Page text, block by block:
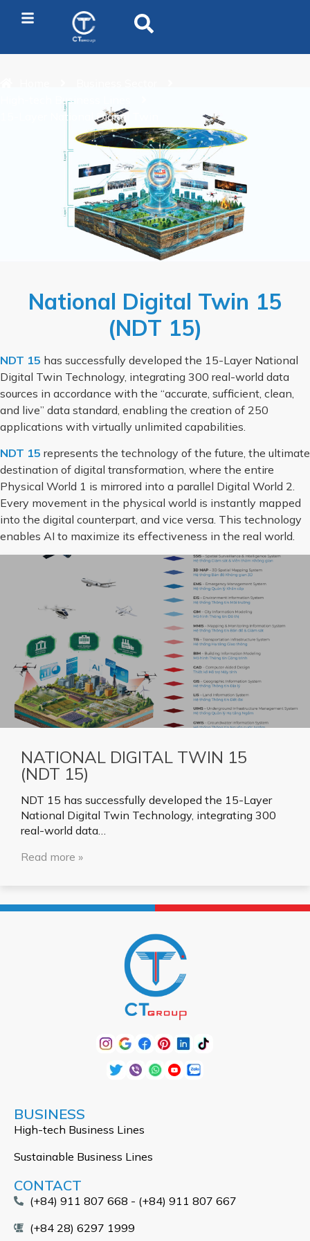
High-tech Business Lines
15-Layer National Digital Twin
National Digital Twin 15
(NDT 15)
NDT 15 has successfully developed the 15-Layer National
Digital Twin Technology, integrating 300 real-world data
sources in accordance with the “accurate, sufficient, clean,
and live” data standard, enabling the creation of 250
applications with virtually unlimited capabilities.
NDT 15 represents the technology of the future, the ultimate
destination of digital transformation, where the entire
Physical World 1 is mirrored into a parallel Digital World 2.
Every movement in the physical world is instantly mapped
into the digital counterpart, and vice versa. This technology
enables AI to maximize its effectiveness in the real world.
NATIONAL DIGITAL TWIN 15
(NDT 15)
NDT 15 has successfully developed the 15-Layer
National Digital Twin Technology, integrating 300
real-world data…
Read more »
BUSINESS
High-tech Business Lines
Sustainable Business Lines
CONTACT
(+84) 911 807 668 - (+84) 911 807 667
(+84 28) 6297 1999